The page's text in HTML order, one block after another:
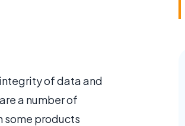
of data and
a number of
products